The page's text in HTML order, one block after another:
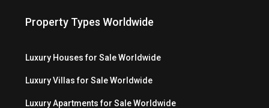
Property Types Worldwide
Luxury Houses for Sale Worldwide
Luxury Villas for Sale Worldwide
Luxury Apartments for Sale Worldwide